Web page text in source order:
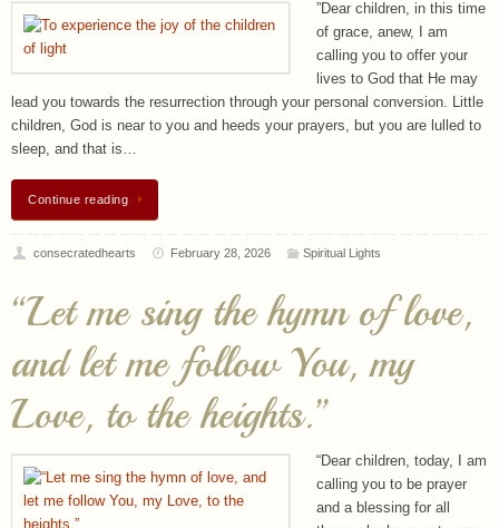
”Dear children, in this time
of grace, anew, I am
calling you to offer your
lives to God that He may
lead you towards the resurrection through your personal conversion. Little
children, God is near to you and heeds your prayers, but you are lulled to
sleep, and that is…
Continue reading
consecratedhearts February 28, 2026 Spiritual Lights
“Let me sing the hymn of love,
and let me follow You, my
Love, to the heights.”
“Dear children, today, I am
calling you to be prayer
and a blessing for all